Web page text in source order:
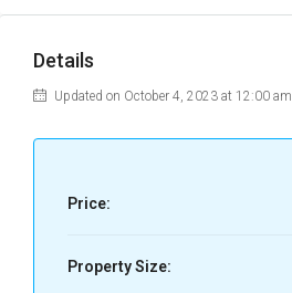
Details
Updated on October 4, 2023 at 12:00 am
Price:
Property Size: